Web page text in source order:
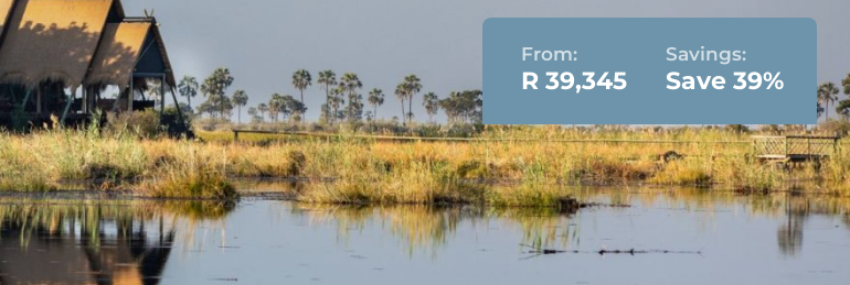
From:
R 39,345
Savings:
Save 39%
Location Terms and Conditions Enquire Now
Bookmark Share Send an email